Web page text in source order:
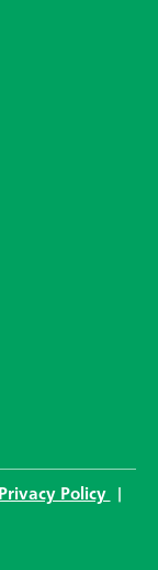
Privacy Policy